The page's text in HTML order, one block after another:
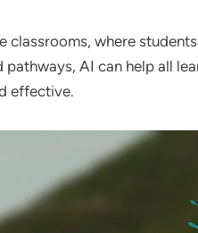
classrooms, where
AI can help all
effective.